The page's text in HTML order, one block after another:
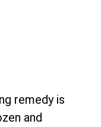
remedy is
and